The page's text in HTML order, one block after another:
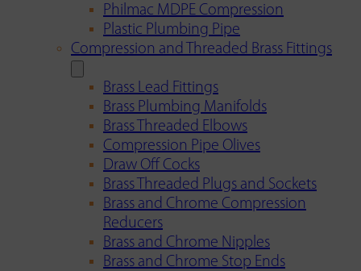
Philmac MDPE Compression
Plastic Plumbing Pipe
Compression and Threaded Brass Fittings
Brass Lead Fittings
Brass Plumbing Manifolds
Brass Threaded Elbows
Compression Pipe Olives
Draw Off Cocks
Brass Threaded Plugs and Sockets
Brass and Chrome Compression
Reducers
Brass and Chrome Nipples
Brass and Chrome Stop Ends